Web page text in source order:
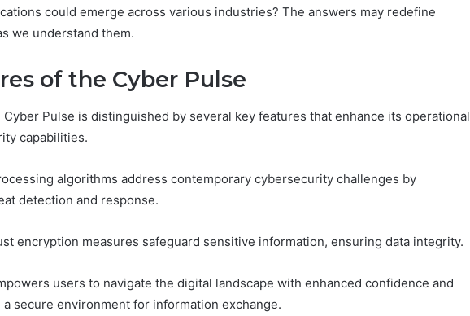
could emerge across various industries? The answers may redefine
we understand them.
of the Cyber Pulse
Cyber Pulse is distinguished by several key features that enhance its operational
capabilities.
algorithms address contemporary cybersecurity challenges by
detection and response.
encryption measures safeguard sensitive information, ensuring data integrity.
users to navigate the digital landscape with enhanced confidence and
secure environment for information exchange.